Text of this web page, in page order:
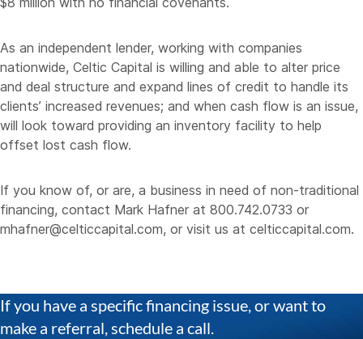
As an independent lender, working with companies
nationwide, Celtic Capital is willing and able to alter price
and deal structure and expand lines of credit to handle its
clients’ increased revenues; and when cash flow is an issue,
will look toward providing an inventory facility to help
offset lost cash flow.
If you know of, or are, a business in need of non-traditional
financing, contact Mark Hafner at 800.742.0733 or
mhafner@celticcapital.com, or visit us at celticcapital.com.
If you have a specific financing issue, or want to
make a referral, schedule a call.